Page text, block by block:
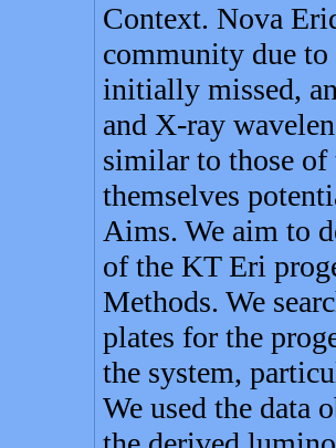
Context. Nova
community due
initially missed,
and X-ray
similar to those of
themselves
Aims. We aim to
of the KT Eri
Methods. We
plates for the
the system,
We used the data